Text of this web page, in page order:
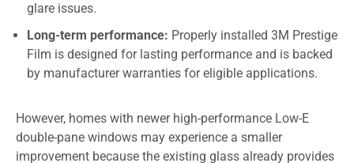
glare issues.
Long-term performance: Properly installed 3M Prestige
Film is designed for lasting performance and is backed
by manufacturer warranties for eligible applications.
However, homes with newer high-performance Low-E
double-pane windows may experience a smaller
improvement because the existing glass already provides